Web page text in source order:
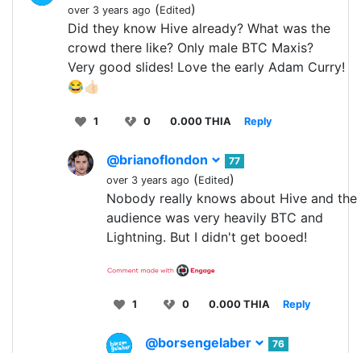
over 3 years ago (Edited)
Did they know Hive already? What was the
crowd there like? Only male BTC Maxis?
Very good slides! Love the early Adam Curry!
😂👍🏻
1 0 0.000 THIA Reply
@brianoflondon
77
over 3 years ago (Edited)
Nobody really knows about Hive and the
audience was very heavily BTC and
Lightning. But I didn't get booed!
1 0 0.000 THIA Reply
@borsengelaber
76